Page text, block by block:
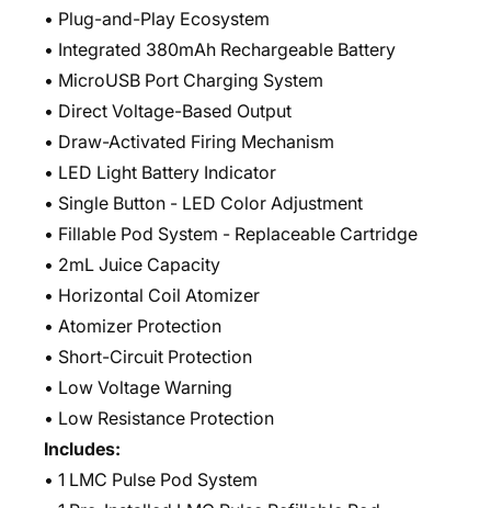
• Plug-and-Play Ecosystem
• Integrated 380mAh Rechargeable Battery
• MicroUSB Port Charging System
• Direct Voltage-Based Output
• Draw-Activated Firing Mechanism
• LED Light Battery Indicator
• Single Button - LED Color Adjustment
• Fillable Pod System - Replaceable Cartridge
• 2mL Juice Capacity
• Horizontal Coil Atomizer
• Atomizer Protection
• Short-Circuit Protection
• Low Voltage Warning
• Low Resistance Protection
Includes:
• 1 LMC Pulse Pod System